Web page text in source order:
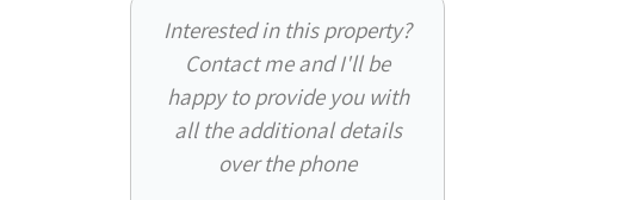
Interested in this property?
Contact me and I'll be
happy to provide you with
all the additional details
over the phone